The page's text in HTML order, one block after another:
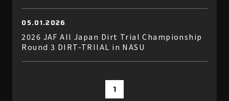
05.01.2026
2026 JAF All Japan Dirt Trial Championship
Round 3 DIRT-TRIIAL in NASU
1